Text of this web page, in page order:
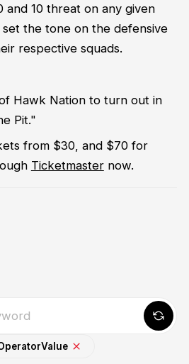
and 10 threat on any given
the tone on the defensive
respective squads.
Hawk Nation to turn out in
Pit."
from $30, and $70 for
Ticketmasternow.
Value